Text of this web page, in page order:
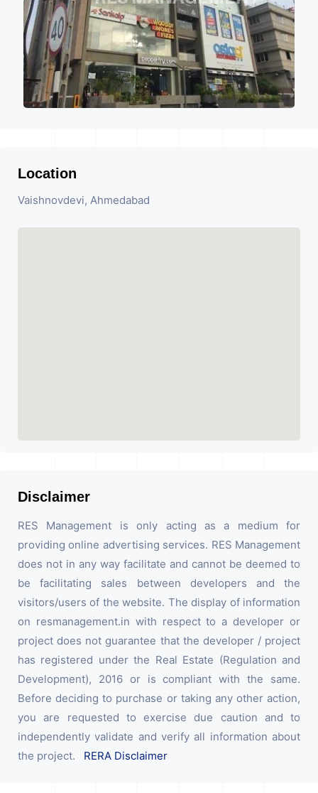
Location
Vaishnovdevi, Ahmedabad
Disclaimer
RES Management is only acting as a medium for
providing online advertising services. RES Management
does not in any way facilitate and cannot be deemed to
be facilitating sales between developers and the
visitors/users of the website. The display of information
on resmanagement.in with respect to a developer or
project does not guarantee that the developer / project
has registered under the Real Estate (Regulation and
Development), 2016 or is compliant with the same.
Before deciding to purchase or taking any other action,
you are requested to exercise due caution and to
independently validate and verify all information about
the project. RERA Disclaimer